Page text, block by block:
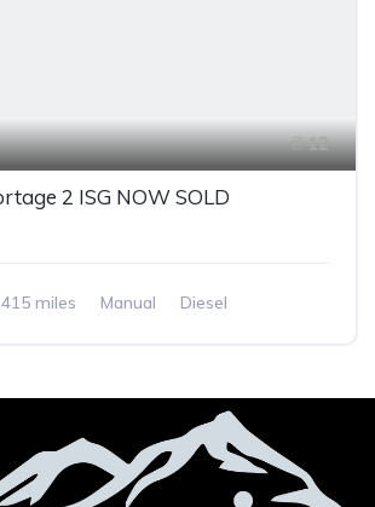
12
2 ISG NOW SOLD
miles Manual
Diesel